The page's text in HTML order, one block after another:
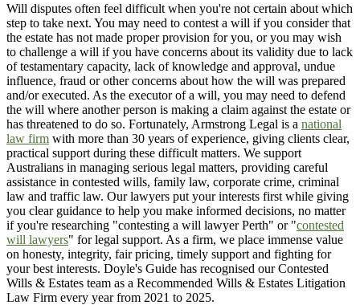
Will disputes often feel difficult when you're not certain about which
step to take next. You may need to contest a will if you consider that
the estate has not made proper provision for you, or you may wish
to challenge a will if you have concerns about its validity due to lack
of testamentary capacity, lack of knowledge and approval, undue
influence, fraud or other concerns about how the will was prepared
and/or executed. As the executor of a will, you may need to defend
the will where another person is making a claim against the estate or
has threatened to do so. Fortunately, Armstrong Legal is a national
law firm with more than 30 years of experience, giving clients clear,
practical support during these difficult matters. We support
Australians in managing serious legal matters, providing careful
assistance in contested wills, family law, corporate crime, criminal
law and traffic law. Our lawyers put your interests first while giving
you clear guidance to help you make informed decisions, no matter
if you're researching "contesting a will lawyer Perth" or "contested
will lawyers" for legal support. As a firm, we place immense value
on honesty, integrity, fair pricing, timely support and fighting for
your best interests. Doyle's Guide has recognised our Contested
Wills & Estates team as a Recommended Wills & Estates Litigation
Law Firm every year from 2021 to 2025.